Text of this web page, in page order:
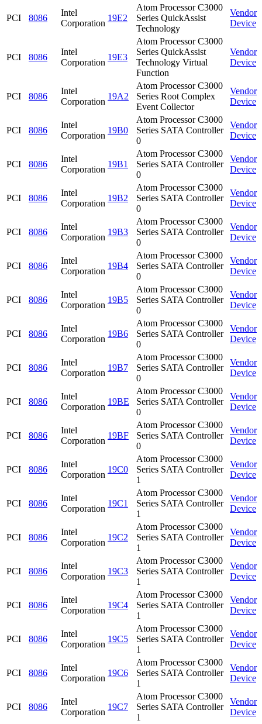
PCI 8086
Intel
Corporation
19E2
Atom Processor C3000
Series QuickAssist
Technology
Vendor
Device
PCI 8086
Intel
Corporation
19E3
Atom Processor C3000
Series QuickAssist
Technology Virtual
Function
Vendor
Device
PCI 8086
Intel
Corporation
19A2
Atom Processor C3000
Series Root Complex
Event Collector
Vendor
Device
PCI 8086
Intel
Corporation
19B0
Atom Processor C3000
Series SATA Controller
0
Vendor
Device
PCI 8086
Intel
Corporation
19B1
Atom Processor C3000
Series SATA Controller
0
Vendor
Device
PCI 8086
Intel
Corporation
19B2
Atom Processor C3000
Series SATA Controller
0
Vendor
Device
PCI 8086
Intel
Corporation
19B3
Atom Processor C3000
Series SATA Controller
0
Vendor
Device
PCI 8086
Intel
Corporation
19B4
Atom Processor C3000
Series SATA Controller
0
Vendor
Device
PCI 8086
Intel
Corporation
19B5
Atom Processor C3000
Series SATA Controller
0
Vendor
Device
PCI 8086
Intel
Corporation
19B6
Atom Processor C3000
Series SATA Controller
0
Vendor
Device
PCI 8086
Intel
Corporation
19B7
Atom Processor C3000
Series SATA Controller
0
Vendor
Device
PCI 8086
Intel
Corporation
19BE
Atom Processor C3000
Series SATA Controller
0
Vendor
Device
PCI 8086
Intel
Corporation
19BF
Atom Processor C3000
Series SATA Controller
0
Vendor
Device
PCI 8086
Intel
Corporation
19C0
Atom Processor C3000
Series SATA Controller
1
Vendor
Device
PCI 8086
Intel
Corporation
19C1
Atom Processor C3000
Series SATA Controller
1
Vendor
Device
PCI 8086
Intel
Corporation
19C2
Atom Processor C3000
Series SATA Controller
1
Vendor
Device
PCI 8086
Intel
Corporation
19C3
Atom Processor C3000
Series SATA Controller
1
Vendor
Device
PCI 8086
Intel
Corporation
19C4
Atom Processor C3000
Series SATA Controller
1
Vendor
Device
PCI 8086
Intel
Corporation
19C5
Atom Processor C3000
Series SATA Controller
1
Vendor
Device
PCI 8086
Intel
Corporation
19C6
Atom Processor C3000
Series SATA Controller
1
Vendor
Device
PCI 8086
Intel
Corporation
19C7
Atom Processor C3000
Series SATA Controller
1
Vendor
Device